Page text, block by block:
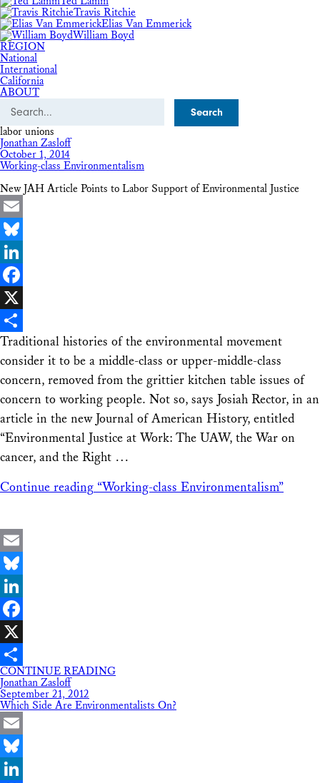
Travis Ritchie
Elias Van Emmerick
William Boyd
REGION
National
International
California
ABOUT
Search
labor unions
Jonathan Zasloff
October 1, 2014
Working-class Environmentalism
New JAH Article Points to Labor Support of Environmental Justice
Email
Bluesky
LinkedIn
Facebook
X
Share
Traditional histories of the environmental movement
consider it to be a middle-class or upper-middle-class
concern, removed from the grittier kitchen table issues of
concern to working people. Not so, says Josiah Rector, in an
article in the new Journal of American History, entitled
“Environmental Justice at Work: The UAW, the War on
cancer, and the Right …
Continue reading “Working-class Environmentalism”
Email
Bluesky
LinkedIn
Facebook
X
Share
CONTINUE READING
Jonathan Zasloff
September 21, 2012
Which Side Are Environmentalists On?
Email
Bluesky